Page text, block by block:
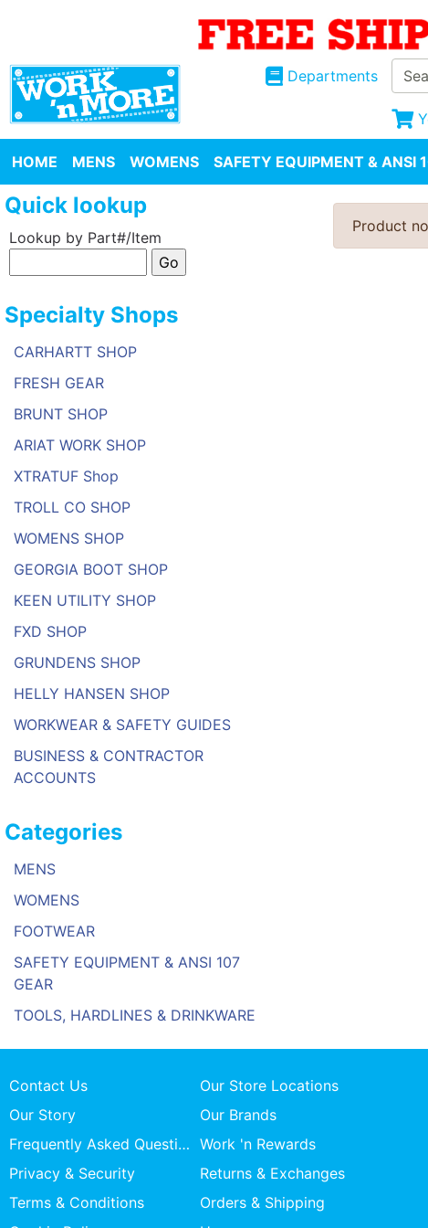
Departments
HOME MENS WOMENS SAFETY EQUIPMENT & ANSI
Quick lookup
Lookup by Part#/Item
Specialty Shops
CARHARTT SHOP
FRESH GEAR
BRUNT SHOP
ARIAT WORK SHOP
XTRATUF Shop
TROLL CO SHOP
WOMENS SHOP
GEORGIA BOOT SHOP
KEEN UTILITY SHOP
FXD SHOP
GRUNDENS SHOP
HELLY HANSEN SHOP
WORKWEAR & SAFETY GUIDES
BUSINESS & CONTRACTOR
ACCOUNTS
Categories
MENS
WOMENS
FOOTWEAR
SAFETY EQUIPMENT & ANSI 107
GEAR
TOOLS, HARDLINES & DRINKWARE
Product
Contact Us
Our Store Locations
Our Story
Our Brands
Frequently Asked Questions Work 'n Rewards
Privacy & Security
Returns & Exchanges
Terms & Conditions
Orders & Shipping